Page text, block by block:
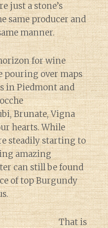
just a stone’s
same producer and
manner.
for wine
pouring over maps
in Piedmont and
Brunate, Vigna
hearts. While
steadily starting to
amazing
can still be found
of top Burgundy
That is